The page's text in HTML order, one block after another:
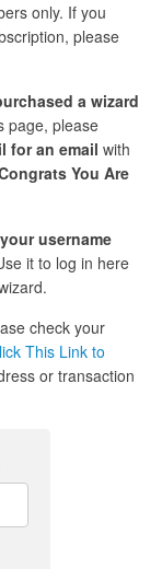
only. If you
please
a wizard
page, please
for an email with
You Are
username
it to log in here
check your
This Link to
or transaction